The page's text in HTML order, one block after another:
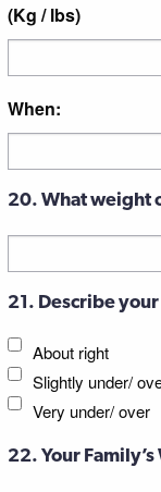
(Kg / lbs)
When:
20. What weight
21. Describe
About right
Slightly under/
Very under/ over
22. Your